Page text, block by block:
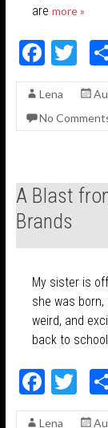
are more »
F
e
b
o
k
T
itt
er
Lena
No
A Blast
Brands
My sister is
she was
weird, and
back to
F T
Lena